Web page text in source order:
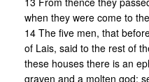
when they were come to
14 The five men, that
of Lais, said to the rest of
these houses there is an
graven and a molten god: